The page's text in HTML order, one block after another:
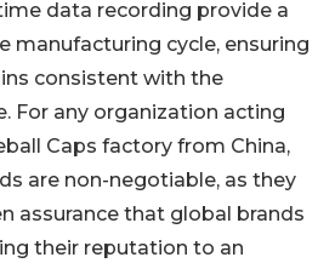
data recording provide a
manufacturing cycle, ensuring
consistent with the
For any organization acting
Caps factory from China,
are non-negotiable, as they
assurance that global brands
their reputation to an